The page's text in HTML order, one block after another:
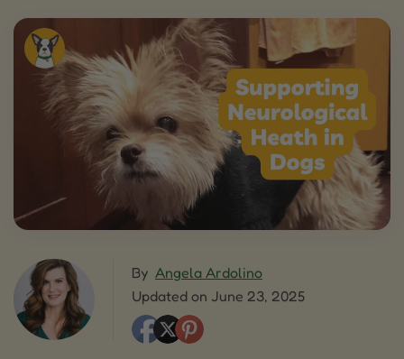
By Angela Ardolino
Updated on June 23, 2025